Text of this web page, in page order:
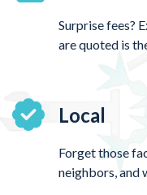
Surprise fees?
are quoted is
Local
Forget those
neighbors, and